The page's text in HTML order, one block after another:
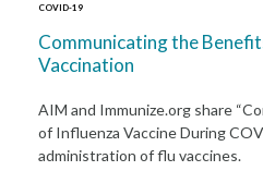
COVID-19
Communicating the
Vaccination
AIM and Immunize.org share
of Influenza Vaccine During
administration of flu vaccines.